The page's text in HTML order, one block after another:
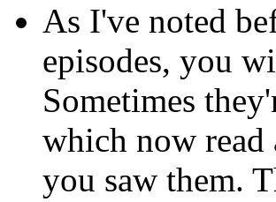
As I've noted
episodes, you
Sometimes
which now
you saw them.